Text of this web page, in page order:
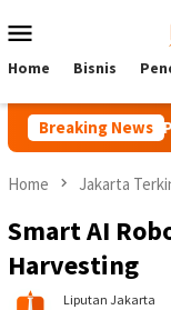
to
Menu
Home Bisnis
Breaking News
140
Home Jakarta
Smart AI
Harvesting
Liputan Jakarta